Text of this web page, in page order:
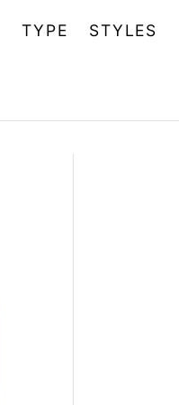
TYPE STYLES